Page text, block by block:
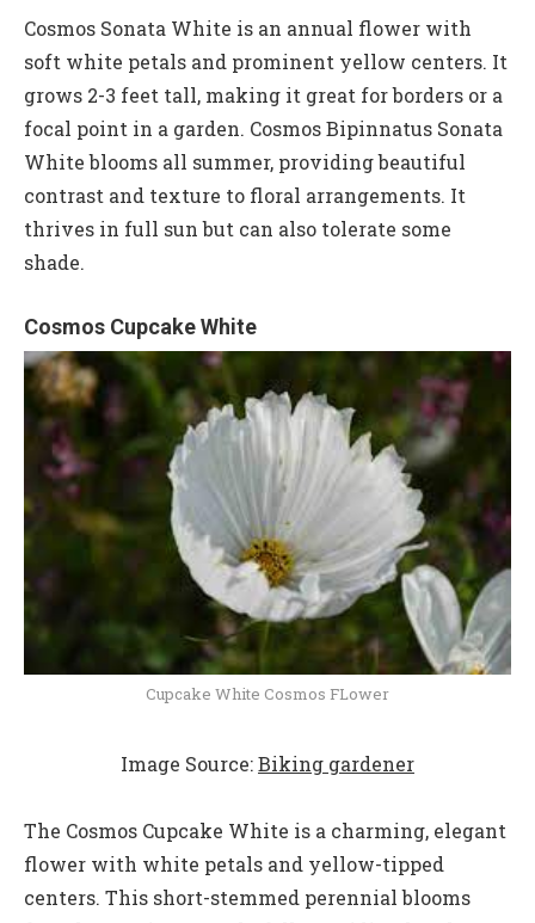
Cosmos Sonata White is an annual flower with
soft white petals and prominent yellow centers. It
grows 2-3 feet tall, making it great for borders or a
focal point in a garden. Cosmos Bipinnatus Sonata
White blooms all summer, providing beautiful
contrast and texture to floral arrangements. It
thrives in full sun but can also tolerate some
shade.
Cosmos Cupcake White
Cupcake White Cosmos FLower
Image Source:Biking gardener
The Cosmos Cupcake White is a charming, elegant
flower with white petals and yellow-tipped
centers. This short-stemmed perennial blooms